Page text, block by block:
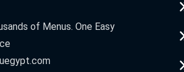
of Menus. One Easy